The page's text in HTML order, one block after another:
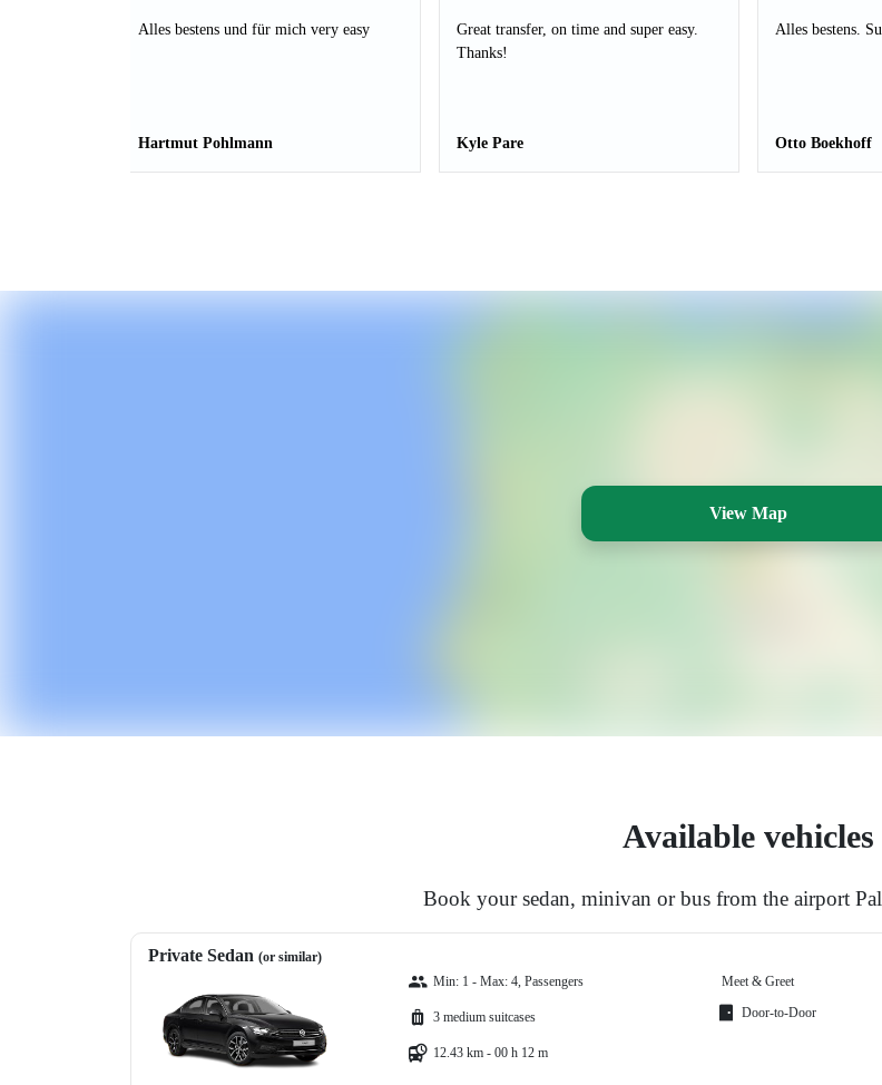
Alles bestens und für mich very easy
Hartmut Pohlmann
Great transfer, on time and super easy.
Thanks!
Kyle Pare
Alles bestens.
Otto Boekhoff
View Map
Available vehicles
Book your sedan, minivan or bus from the airport
Private Sedan (or similar)
Min: 1 - Max: 4, Passengers
3 medium suitcases
12.43 km - 00 h 12 m
Meet & Greet
Door-to-Door